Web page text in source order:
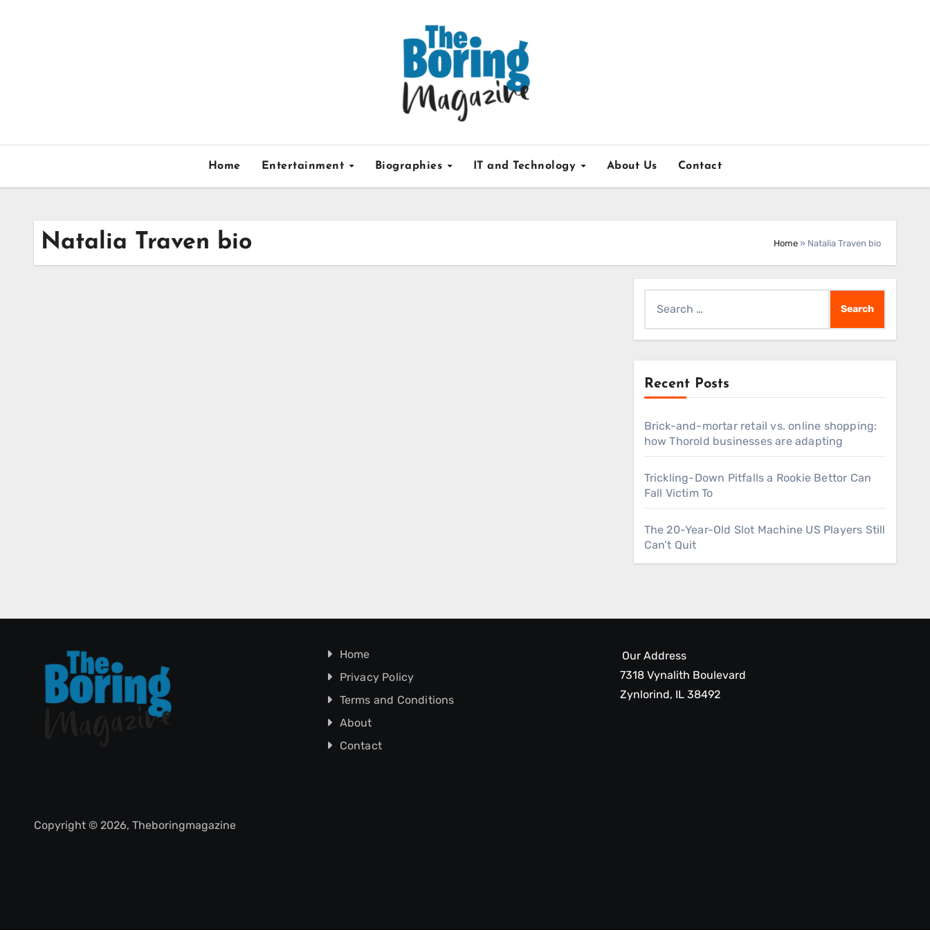
Home Entertainment Biographies IT and Technology About Us Contact
Natalia Traven bio Home » Natalia Traven bio
for:
Recent Posts
Brick-and-mortar retail vs. online shopping:
how Thorold businesses are adapting
Trickling-Down Pitfalls a Rookie Bettor Can
Fall Victim To
The 20-Year-Old Slot Machine US Players Still
Can’t Quit
Home
Privacy Policy
Terms and Conditions
About
Contact
Our Address
7318 Vynalith Boulevard
Zynlorind, IL 38492
Copyright © 2026, Theboringmagazine